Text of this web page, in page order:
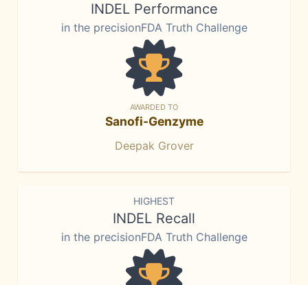
INDEL Performance
in the precisionFDA Truth Challenge
AWARDED TO
Sanofi-Genzyme
Deepak Grover
HIGHEST
INDEL Recall
in the precisionFDA Truth Challenge